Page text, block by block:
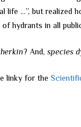
life …”, but realized
hydrants in all
? And, species
linky for the